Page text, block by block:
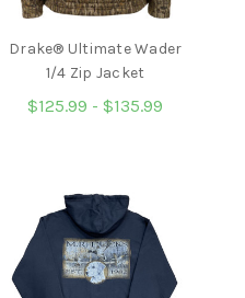
Drake® Ultimate Wader
1/4 Zip Jacket
$125.99 - $135.99